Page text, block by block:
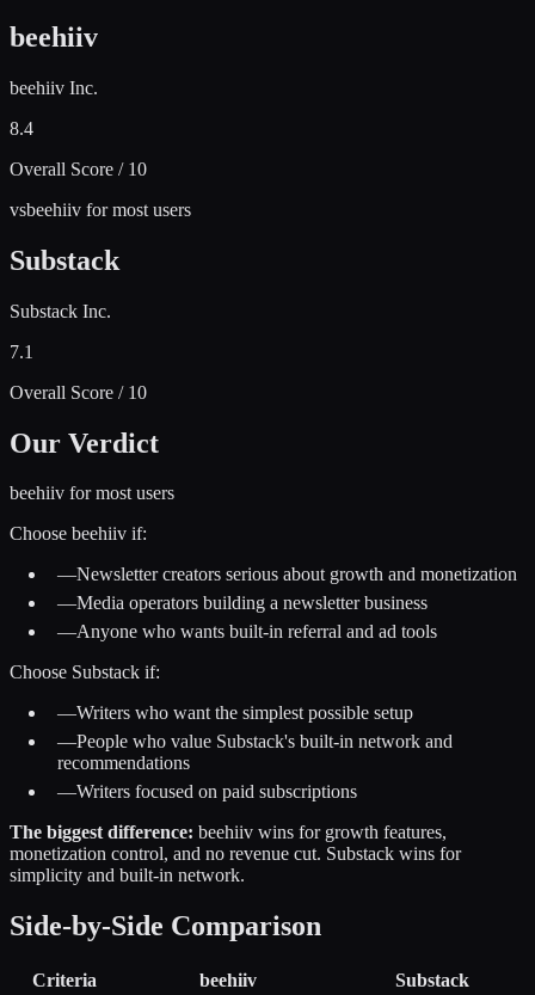
beehiiv
beehiiv Inc.
8.4
Overall Score / 10
vsbeehiiv for most users
Substack
Substack Inc.
7.1
Overall Score / 10
Our Verdict
beehiiv for most users
Choose beehiiv if:
—Newsletter creators serious about growth and monetization
—Media operators building a newsletter business
—Anyone who wants built-in referral and ad tools
Choose Substack if:
—Writers who want the simplest possible setup
—People who value Substack's built-in network and
recommendations
—Writers focused on paid subscriptions
The biggest difference: beehiiv wins for growth features,
monetization control, and no revenue cut. Substack wins for
simplicity and built-in network.
Side-by-Side Comparison
Criteria beehiiv
Substack